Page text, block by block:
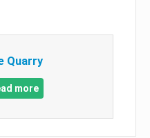
Quarry
more